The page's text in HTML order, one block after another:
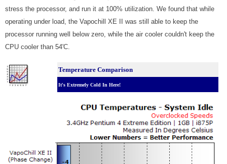
stress the processor, and run it at 100% utilization. We found that while
operating under load, the Vapochill XE II was still able to keep the
processor running well below zero, while the air cooler couldn't keep the
CPU cooler than 54'C.
Temperature Comparison
It's Extremely Cold In Here!